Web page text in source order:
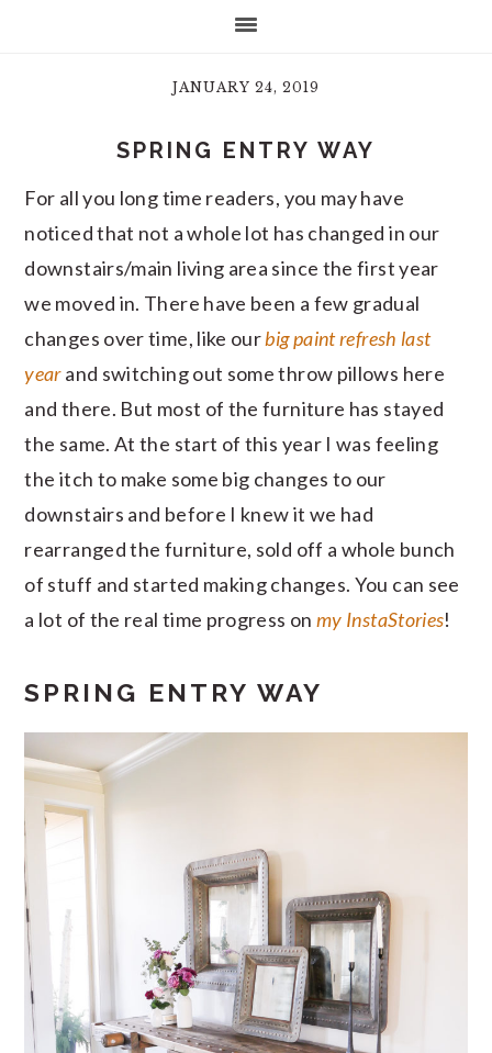
JANUARY 24, 2019
SPRING ENTRY WAY
For all you long time readers, you may have
noticed that not a whole lot has changed in our
downstairs/main living area since the first year
we moved in. There have been a few gradual
changes over time, like ourbig paint refresh last
yearand switching out some throw pillows here
and there. But most of the furniture has stayed
the same. At the start of this year I was feeling
the itch to make some big changes to our
downstairs and before I knew it we had
rearranged the furniture, sold off a whole bunch
of stuff and started making changes. You can see
a lot of the real time progress on my InstaStories!
SPRING ENTRY WAY